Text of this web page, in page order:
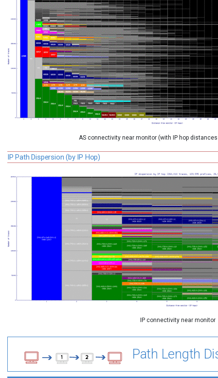
AS connectivity near monitor (with IP hop
IP Path Dispersion (by IP Hop)
IP connectivity near monitor
Path Length